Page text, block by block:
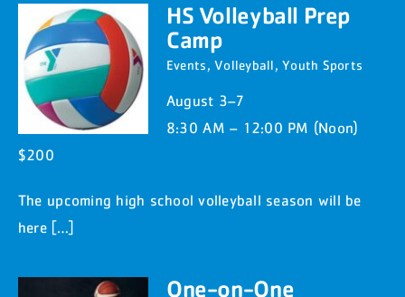
HS Volleyball Prep
Camp
Events,Volleyball,Youth Sports
August 3–7
8:30 AM – 12:00 PM (Noon)
$200
The upcoming high school volleyball season will be
here […]
One-on-One